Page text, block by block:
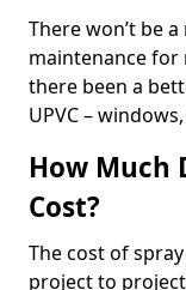
There won’t be
maintenance for
there been a
UPVC –
How Much
Cost?
The cost of
project to